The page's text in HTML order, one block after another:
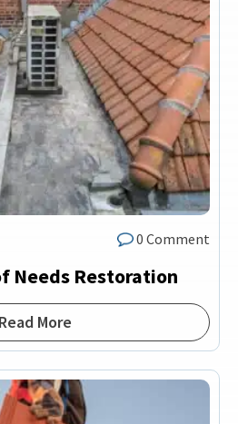
0 Comment
Needs Restoration
Read More